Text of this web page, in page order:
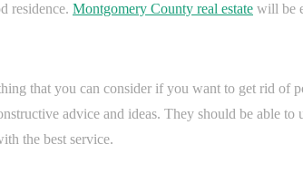
residence. Montgomery County real estate will be
that you can consider if you want to get rid of
advice and ideas. They should be able to
the best service.